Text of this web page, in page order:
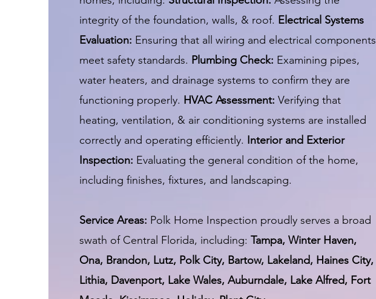
integrity of the foundation, walls, & roof. Electrical Systems
Evaluation: Ensuring that all wiring and electrical components
meet safety standards. Plumbing Check: Examining pipes,
water heaters, and drainage systems to confirm they are
functioning properly. HVAC Assessment: Verifying that
heating, ventilation, & air conditioning systems are installed
correctly and operating efficiently. Interior and Exterior
Inspection: Evaluating the general condition of the home,
including finishes, fixtures, and landscaping.
Service Areas: Polk Home Inspection proudly serves a broad
swath of Central Florida, including: Tampa, Winter Haven,
Ona, Brandon, Lutz, Polk City, Bartow, Lakeland, Haines City,
Lithia, Davenport, Lake Wales, Auburndale, Lake Alfred, Fort